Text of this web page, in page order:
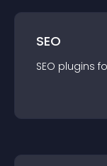
SEO
SEO plugins